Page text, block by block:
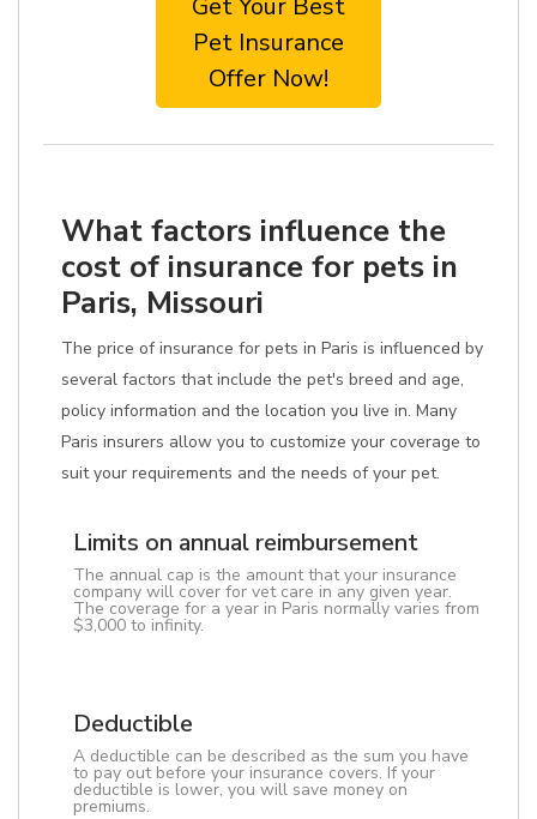
Get Your Best
Pet Insurance
Offer Now!
What factors influence the
cost of insurance for pets in
Paris, Missouri
The price of insurance for pets in Paris is influenced by
several factors that include the pet's breed and age,
policy information and the location you live in. Many
Paris insurers allow you to customize your coverage to
suit your requirements and the needs of your pet.
Limits on annual reimbursement
The annual cap is the amount that your insurance
company will cover for vet care in any given year.
The coverage for a year in Paris normally varies from
$3,000 to infinity.
Deductible
A deductible can be described as the sum you have
to pay out before your insurance covers. If your
deductible is lower, you will save money on
premiums.